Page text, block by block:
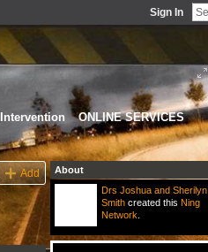
Sign In
Intervention
ONLINE SERVICES
Add
About
Drs Joshua and Sherilyn
Smithcreated this Ning
Network